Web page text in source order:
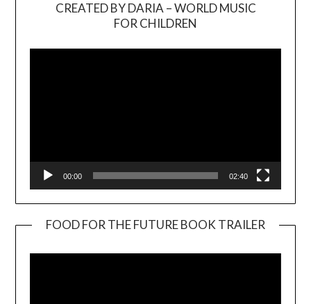
CREATED BY DARIA – WORLD MUSIC
FOR CHILDREN
00:00 02:40
FOOD FOR THE FUTURE BOOK TRAILER